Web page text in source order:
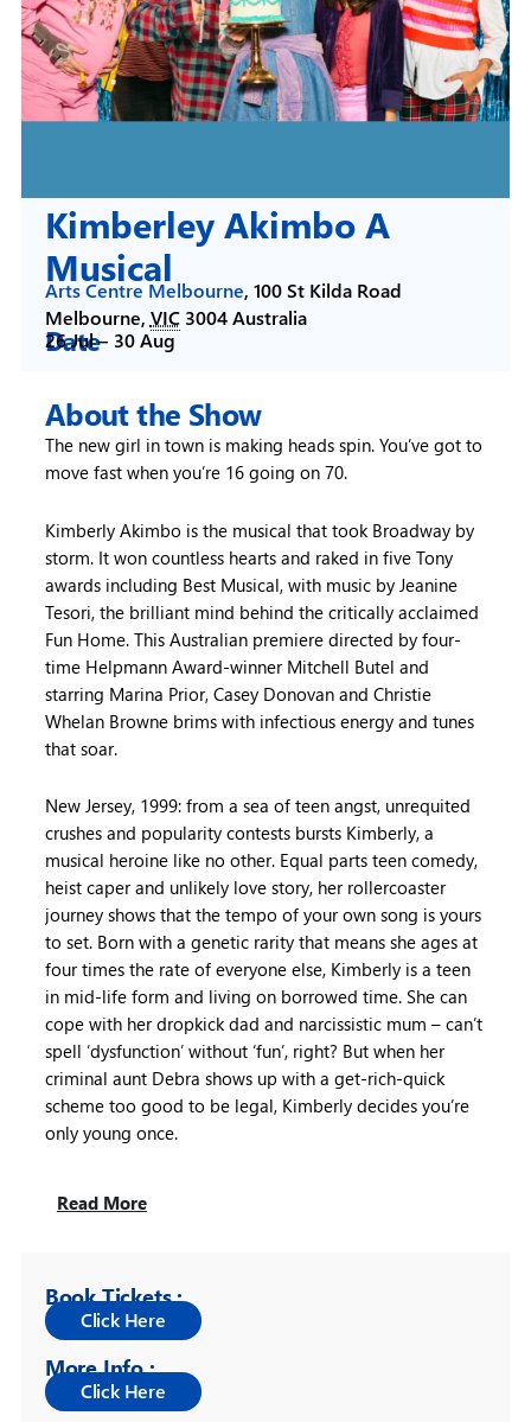
Kimberley Akimbo A
Musical
Arts Centre Melbourne, 100 St Kilda Road
Melbourne, VIC 3004Australia
Date
26 Jul – 30 Aug
About the Show
The new girl in town is making heads spin. You’ve got to
move fast when you’re 16 going on 70.
Kimberly Akimbo is the musical that took Broadway by
storm. It won countless hearts and raked in five Tony
awards including Best Musical, with music by Jeanine
Tesori, the brilliant mind behind the critically acclaimed
Fun Home. This Australian premiere directed by four-
time Helpmann Award-winner Mitchell Butel and
starring Marina Prior, Casey Donovan and Christie
Whelan Browne brims with infectious energy and tunes
that soar.
New Jersey, 1999: from a sea of teen angst, unrequited
crushes and popularity contests bursts Kimberly, a
musical heroine like no other. Equal parts teen comedy,
heist caper and unlikely love story, her rollercoaster
journey shows that the tempo of your own song is yours
to set. Born with a genetic rarity that means she ages at
four times the rate of everyone else, Kimberly is a teen
in mid-life form and living on borrowed time. She can
cope with her dropkick dad and narcissistic mum – can’t
spell ‘dysfunction’ without ‘fun’, right? But when her
criminal aunt Debra shows up with a get-rich-quick
scheme too good to be legal, Kimberly decides you’re
only young once.
Read More
Book Tickets :
More Info :